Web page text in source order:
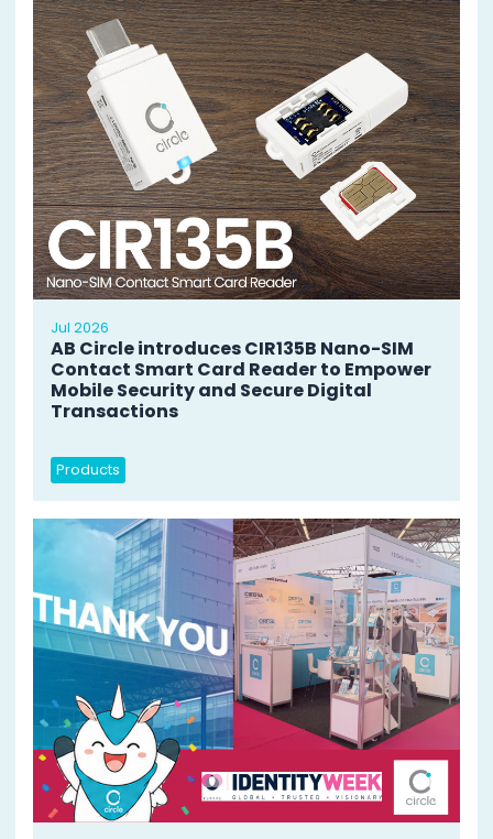
Jul 2026
AB Circle introduces CIR135B Nano-SIM
Contact Smart Card Reader to Empower
Mobile Security and Secure Digital
Transactions
Products